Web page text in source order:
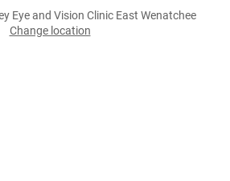
Eye and Vision Clinic East Wenatchee
Change location